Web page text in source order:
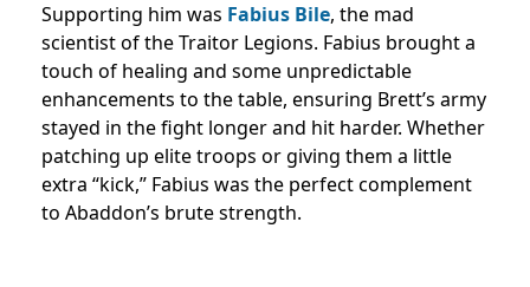
Supporting him was Fabius Bile, the mad
scientist of the Traitor Legions. Fabius brought a
touch of healing and some unpredictable
enhancements to the table, ensuring Brett’s army
stayed in the fight longer and hit harder. Whether
patching up elite troops or giving them a little
extra “kick,” Fabius was the perfect complement
to Abaddon’s brute strength.